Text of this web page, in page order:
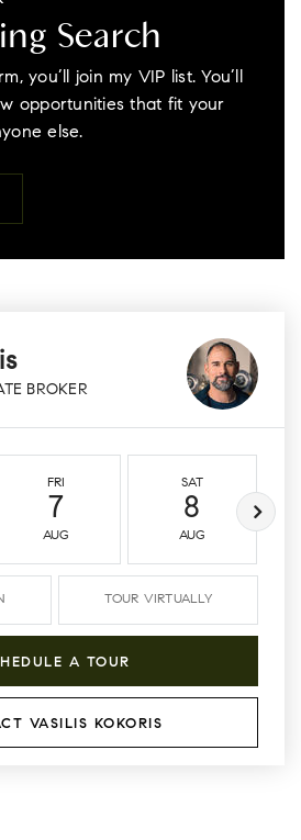
Search
you’ll join my VIP list. You’ll
opportunities that fit your
else.
BROKER
FRI
7
AUG
SAT
8
AUG
TOUR VIRTUALLY
A TOUR
VASILIS KOKORIS